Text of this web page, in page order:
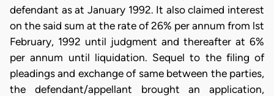
defendant as at January 1992. It also claimed interest
on the said sum at the rate of 26% per annum from lst
February, 1992 until judgment and thereafter at 6%
per annum until liquidation. Sequel to the filing of
pleadings and exchange of same between the parties,
the defendant/appellant brought an application,